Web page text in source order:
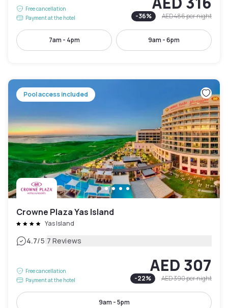
Free cancellation
Payment at the hotel
-36% AED 486per night
7am - 4pm 9am - 6pm
Pool access included
Crowne Plaza Yas Island
Yas Island
4.7/5|7 Reviews
Free cancellation
Payment at the hotel
AED 307
-22% AED 390per night
9am - 5pm